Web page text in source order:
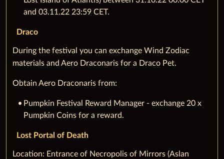
and 03.11.22 23:59 CET.
Draco
During the festival you can exchange Wind Zodiac
materials and Aero Draconaris for a Draco Pet.
Obtain Aero Draconaris from:
Pumpkin Festival Reward Manager - exchange 20 x
Pumpkin Coins for a reward.
Lost Portal of Death
‌Location: Entrance of Necropolis of Mirrors (Aslan